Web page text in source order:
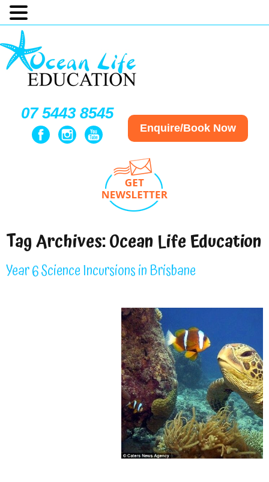
07 5443 8545
Enquire/Book Now
Tag Archives:Ocean Life Education
Year 6 Science Incursions in Brisbane